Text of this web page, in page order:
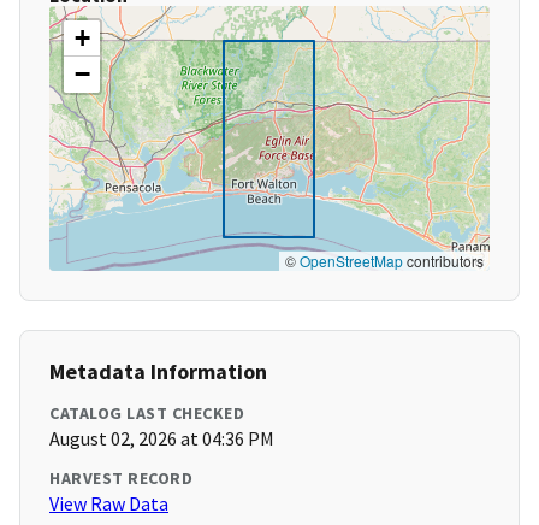
+
−
©OpenStreetMapcontributors
Metadata Information
CATALOG LAST CHECKED
August 02, 2026 at 04:36 PM
HARVEST RECORD
View Raw Data